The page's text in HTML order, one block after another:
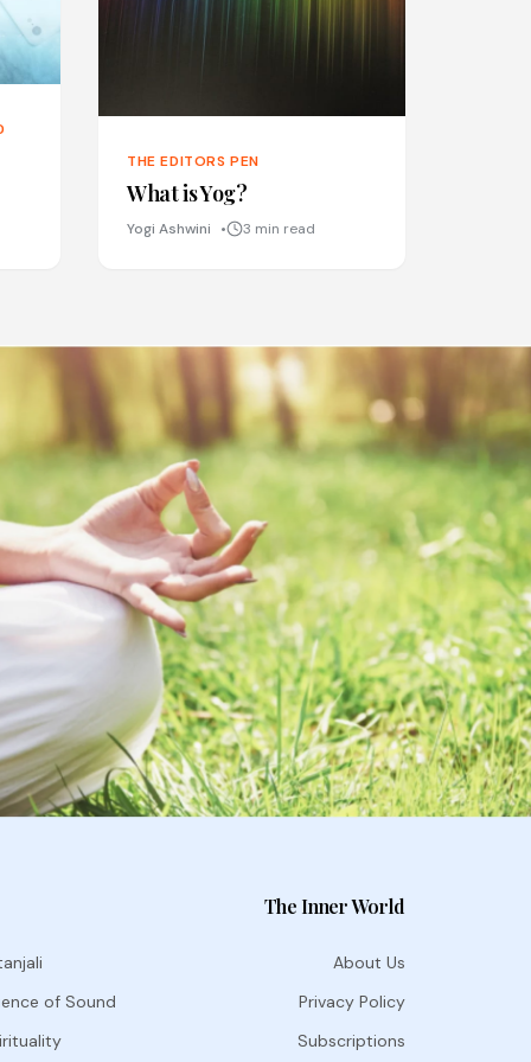
THE EDITORS PEN
What is Yog?
Yogi Ashwini 3 min read
of Sound
The Inner World
About Us
Privacy Policy
Subscriptions